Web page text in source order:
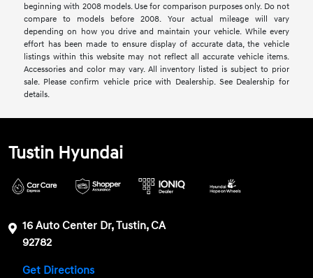
beginning with 2008 models. Use for comparison purposes only. Do not
compare to models before 2008. Your actual mileage will vary
depending on how you drive and maintain your vehicle. While every
effort has been made to ensure display of accurate data, the vehicle
listings within this website may not reflect all accurate vehicle items.
Accessories and color may vary. All inventory listed is subject to prior
sale. Please confirm vehicle price with Dealership. See Dealership for
details.
Tustin Hyundai
16 Auto Center Dr, Tustin, CA
92782
Get Directions